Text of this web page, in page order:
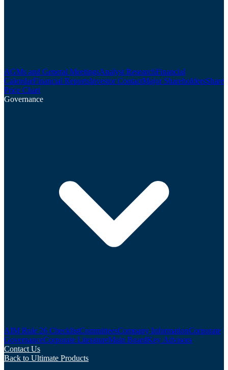
AGMs and General MeetingsAnalyst ResearchFinancial
CalendarFinancial ReportsInvestor ContactMajor ShareholdersShare
Price Chart
Governance
AIM Rule 26 ChecklistCommitteesCompany InformationCorporate
GovernanceCorporate LiteratureMain BoardKey Advisors
Contact Us
Back to Ultimate Products